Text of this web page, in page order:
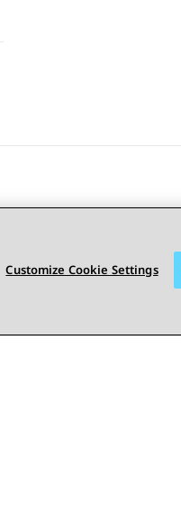
Customize Cookie Settings